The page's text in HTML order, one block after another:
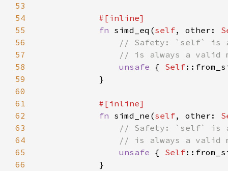
53
54
55
fn simd_eq(self, other:
56
57
58
unsafe { Self
59
60
61
62
fn simd_ne(self, other:
63
64
65
unsafe { Self
66